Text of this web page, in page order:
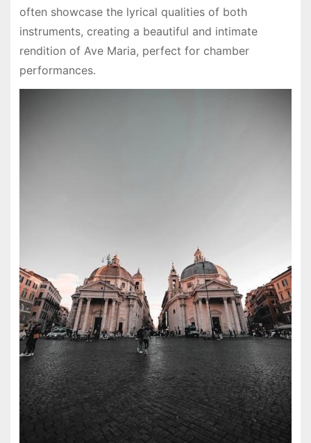
often showcase the lyrical qualities of both
instruments, creating a beautiful and intimate
rendition of Ave Maria, perfect for chamber
performances․